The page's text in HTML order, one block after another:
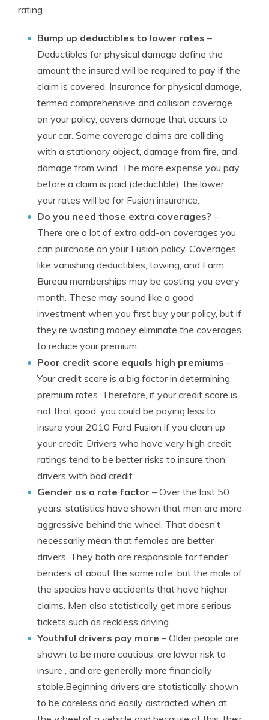
rating.
Bump up deductibles to lower rates –
Deductibles for physical damage define the
amount the insured will be required to pay if the
claim is covered. Insurance for physical damage,
termed comprehensive and collision coverage
on your policy, covers damage that occurs to
your car. Some coverage claims are colliding
with a stationary object, damage from fire, and
damage from wind. The more expense you pay
before a claim is paid (deductible), the lower
your rates will be for Fusion insurance.
Do you need those extra coverages? –
There are a lot of extra add-on coverages you
can purchase on your Fusion policy. Coverages
like vanishing deductibles, towing, and Farm
Bureau memberships may be costing you every
month. These may sound like a good
investment when you first buy your policy, but if
they’re wasting money eliminate the coverages
to reduce your premium.
Poor credit score equals high premiums –
Your credit score is a big factor in determining
premium rates. Therefore, if your credit score is
not that good, you could be paying less to
insure your 2010 Ford Fusion if you clean up
your credit. Drivers who have very high credit
ratings tend to be better risks to insure than
drivers with bad credit.
Gender as a rate factor – Over the last 50
years, statistics have shown that men are more
aggressive behind the wheel. That doesn’t
necessarily mean that females are better
drivers. They both are responsible for fender
benders at about the same rate, but the male of
the species have accidents that have higher
claims. Men also statistically get more serious
tickets such as reckless driving.
Youthful drivers pay more – Older people are
shown to be more cautious, are lower risk to
insure , and are generally more financially
stable.Beginning drivers are statistically shown
to be careless and easily distracted when at